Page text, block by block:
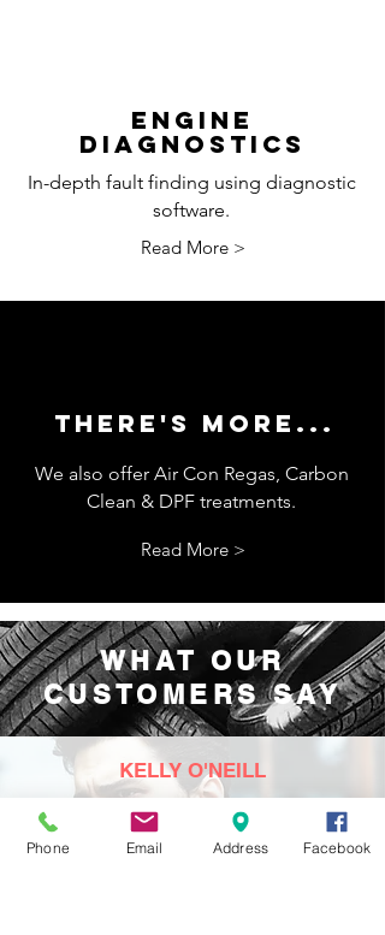
ENGINE
DIAGNOSTICS
In-depth fault finding using diagnostic
software.
Read More >
THERE'S MORE...
We also offer Air Con Regas, Carbon
Clean & DPF treatments.
Read More >
WHAT OUR
CUSTOMERS SAY
KELLY O'NEILL
Brilliant garage. Always nice with honest,
efficient service. Highly recommend.
Phone Email Address Facebook